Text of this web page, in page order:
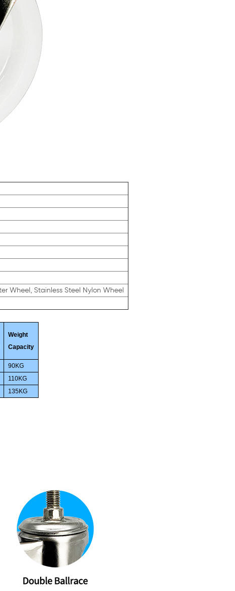
Wheel, Stainless Steel Nylon Wheel
Weight
Capacity
90KG
110KG
135KG